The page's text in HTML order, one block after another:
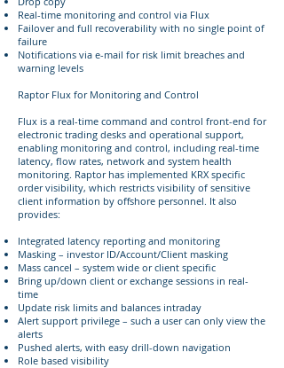
Real-time monitoring and control via Flux
Failover and full recoverability with no single point of
failure
Notifications via e-mail for risk limit breaches and
warning levels
Raptor Flux for Monitoring and Control
Flux is a real-time command and control front-end for
electronic trading desks and operational support,
enabling monitoring and control, including real-time
latency, flow rates, network and system health
monitoring. Raptor has implemented KRX specific
order visibility, which restricts visibility of sensitive
client information by offshore personnel. It also
provides:
Integrated latency reporting and monitoring
Masking – investor ID/Account/Client masking
Mass cancel – system wide or client specific
Bring up/down client or exchange sessions in real-
time
Update risk limits and balances intraday
Alert support privilege – such a user can only view the
alerts
Pushed alerts, with easy drill-down navigation
Role based visibility